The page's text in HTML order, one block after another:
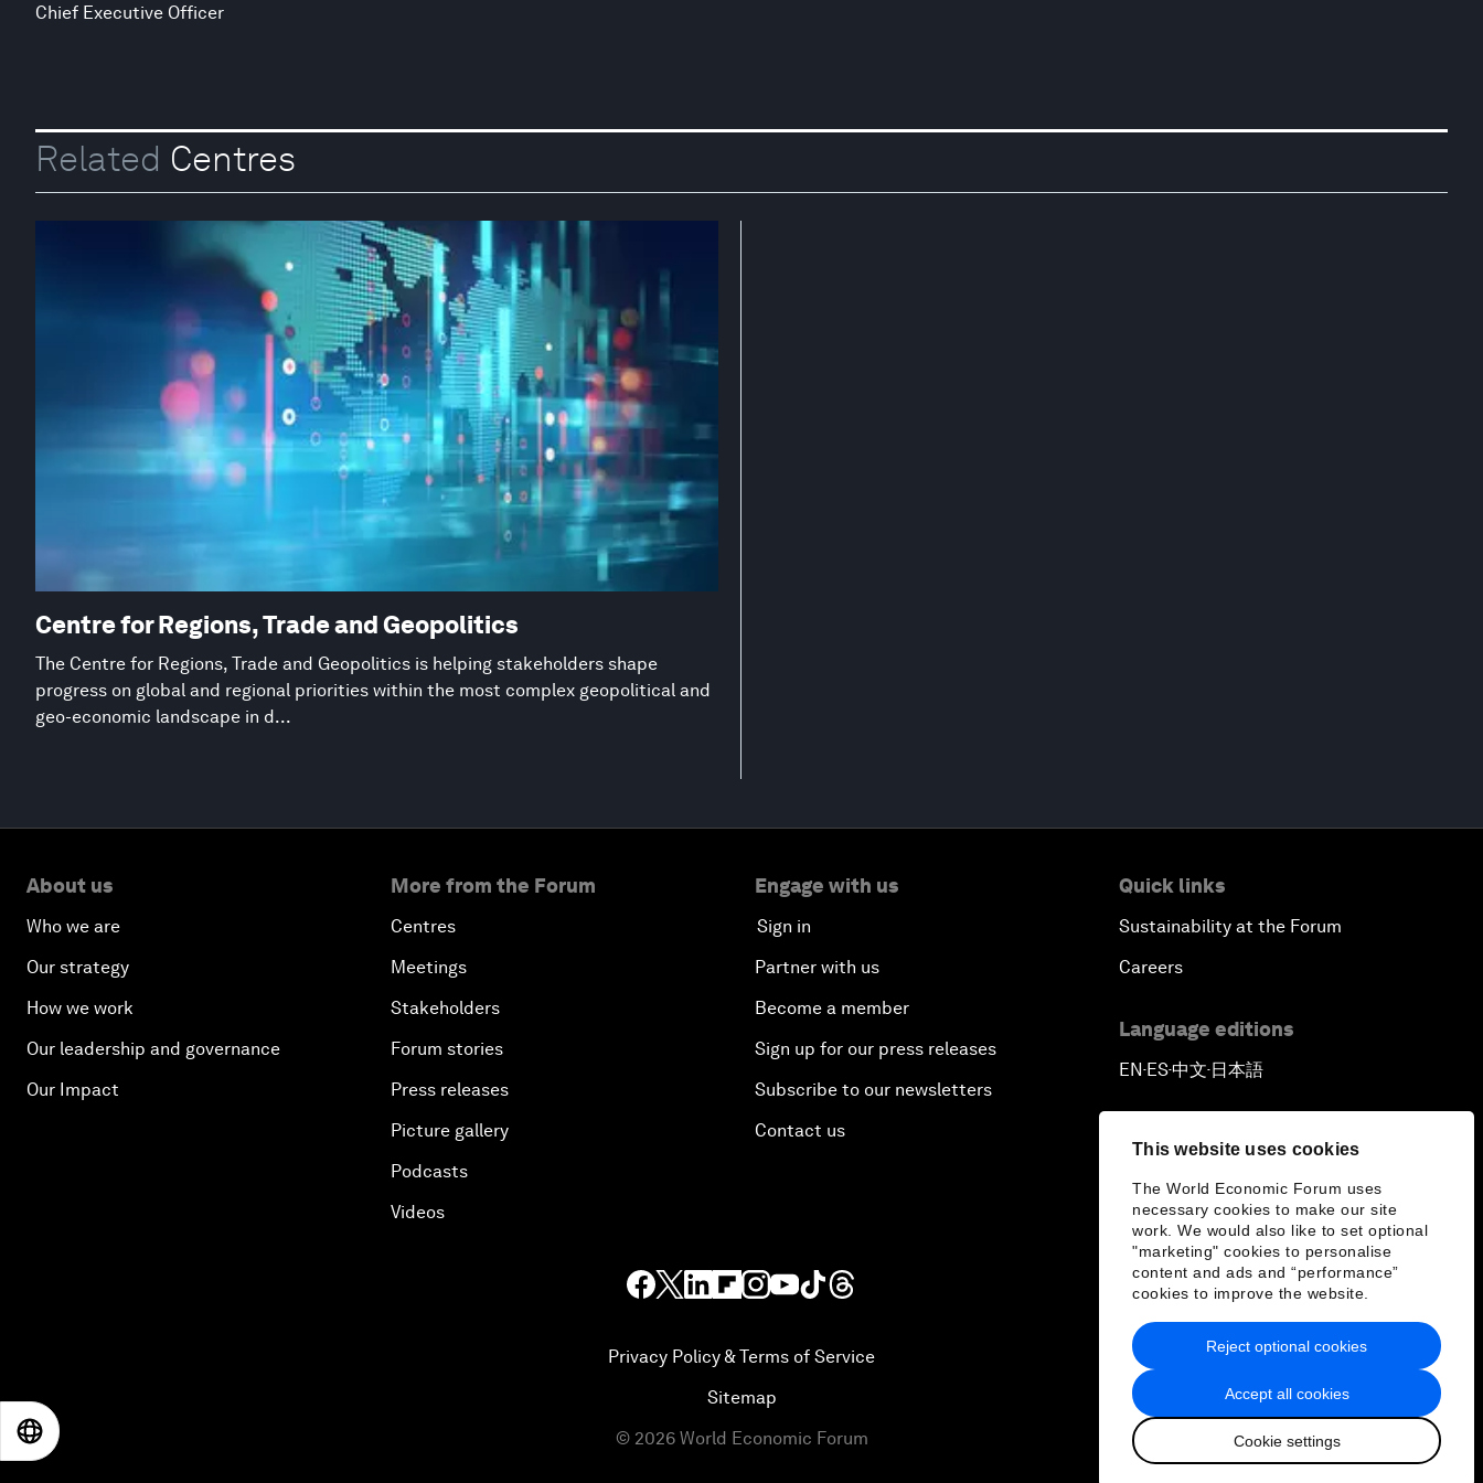
This website uses cookies
The World Economic Forum uses
necessary cookies to make our site
work. We would also like to set optional
"marketing" cookies to personalise
content and ads and “performance”
cookies to improve the website.
Accept all cookies
Cookie settings
Reject optional cookies
Chief Executive Officer
Related Centres
Centre for Regions, Trade and Geopolitics
The Centre for Regions, Trade and Geopolitics is helping stakeholders shape
progress on global and regional priorities within the most complex geopolitical and
geo-economic landscape in d...
About us
Who we are
Our strategy
How we work
Our leadership and governance
Our Impact
More from the Forum
Centres
Meetings
Stakeholders
Forum stories
Press releases
Picture gallery
Podcasts
Videos
Engage with us
Sign in
Partner with us
Become a member
Sign up for our press releases
Subscribe to our newsletters
Contact us
Quick links
Sustainability at the Forum
Careers
Language editions
EN ▪ ES▪中文▪ 日本語
Privacy Policy & Terms of Service
Sitemap
© 2026 World Economic Forum